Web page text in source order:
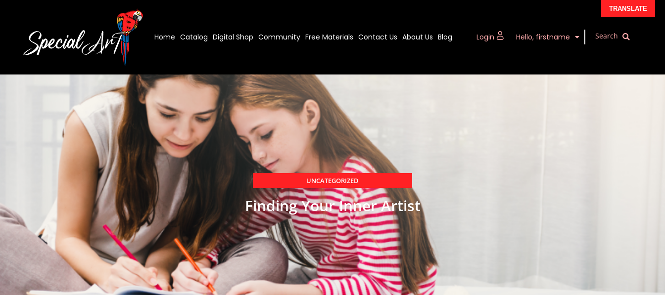
Home Catalog Digital Shop Community Free Materials Contact Us About Us Blog Login Hello, firstname
UNCATEGORIZED
Finding Your Inner Artist
TRANSLATE